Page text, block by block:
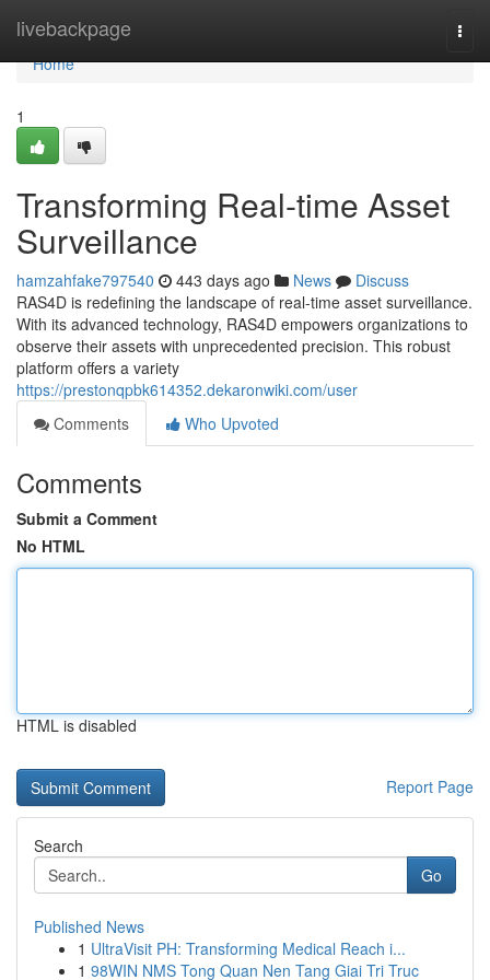
livebackpage
Home
Home
1
Transforming Real-time Asset
Surveillance
hamzahfake797540 443 days ago News
Discuss
RAS4D is redefining the landscape of real-time asset surveillance.
With its advanced technology, RAS4D empowers organizations to
observe their assets with unprecedented precision. This robust
platform offers a variety
https://prestonqpbk614352.dekaronwiki.com/user
Comments
Who Upvoted
Comments
Submit a Comment
No HTML
HTML is disabled
Report Page
Search
Go
Published News
1 UltraVisit PH: Transforming Medical Reach i...
1 98WIN NMS Tong Quan Nen Tang Giai Tri Truc